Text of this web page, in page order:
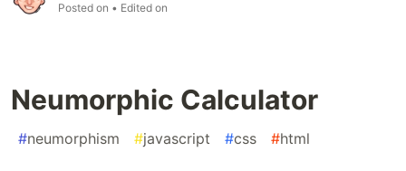
Posted on • Edited on
Neumorphic Calculator
#neumorphism #javascript #css #html